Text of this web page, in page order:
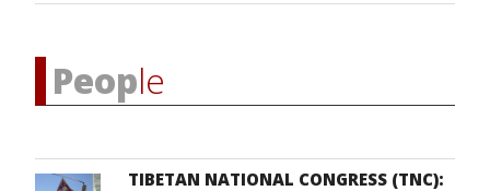
People
TIBETAN NATIONAL CONGRESS (TNC):